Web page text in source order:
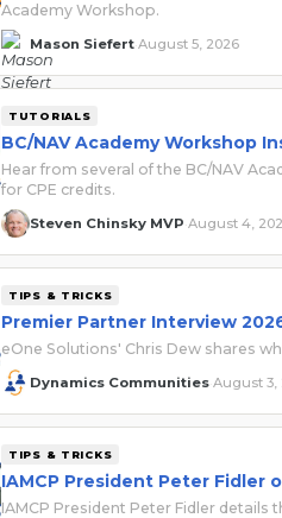
Academy Workshop.
Mason Siefert August 5, 2026
TUTORIALS
BC/NAV Academy Workshop
Hear from several of the BC/NAV
for CPE credits.
Steven Chinsky MVP August 4,
TIPS & TRICKS
Premier Partner Interview
eOne Solutions' Chris Dew shares
Dynamics Communities August 3,
TIPS & TRICKS
IAMCP President Peter Fidler
IAMCP President Peter Fidler